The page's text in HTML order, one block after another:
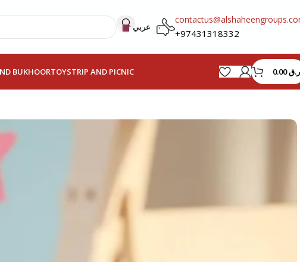
عربي
+97431318332
BUKHOORTOYSTRIP AND PICNIC ر.ق0.00